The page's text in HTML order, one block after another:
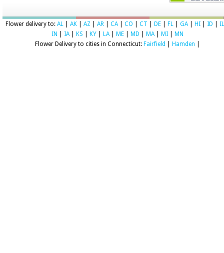
Flower delivery to: AL AK AZ AR CA| CO CT DE FL GA| HI ID
IL
IN
IA| KS KY LA| ME MD MA| MI
MN
Flower Delivery to cities in Connecticut: Fairfield Hamden